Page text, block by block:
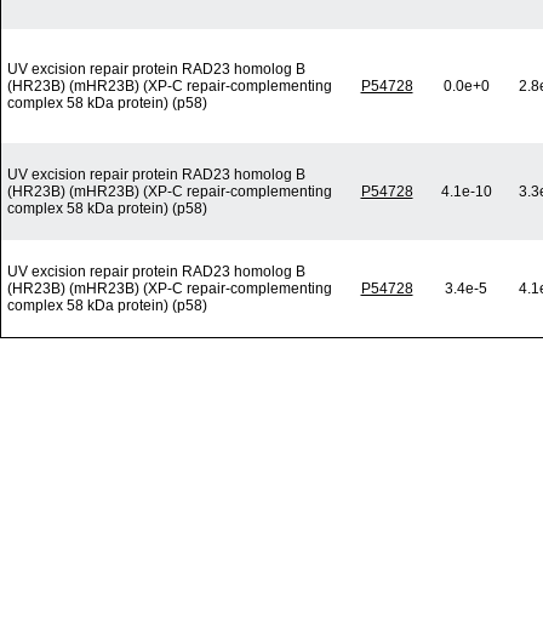
UV excision repair protein RAD23 homolog B
(HR23B) (mHR23B) (XP-C repair-complementing
complex 58 kDa protein) (p58)
P54728 0.0e+0
UV excision repair protein RAD23 homolog B
(HR23B) (mHR23B) (XP-C repair-complementing
complex 58 kDa protein) (p58)
P54728 4.1e-10
UV excision repair protein RAD23 homolog B
(HR23B) (mHR23B) (XP-C repair-complementing
complex 58 kDa protein) (p58)
P54728 3.4e-5